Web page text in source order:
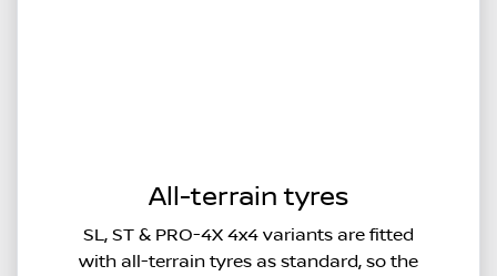
All-terrain tyres
SL, ST & PRO-4X 4x4 variants are fitted
with all-terrain tyres as standard, so the